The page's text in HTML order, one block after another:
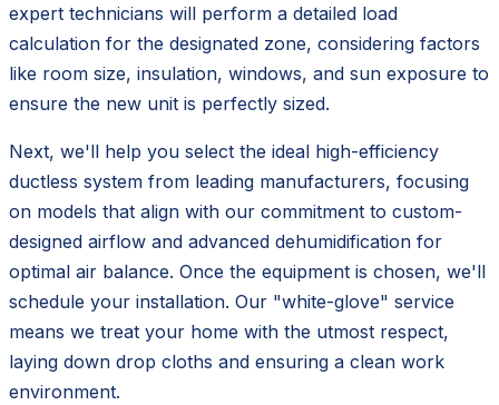
expert technicians will perform a detailed load
calculation for the designated zone, considering factors
like room size, insulation, windows, and sun exposure to
ensure the new unit is perfectly sized.
Next, we'll help you select the ideal high-efficiency
ductless system from leading manufacturers, focusing
on models that align with our commitment to custom-
designed airflow and advanced dehumidification for
optimal air balance. Once the equipment is chosen, we'll
schedule your installation. Our "white-glove" service
means we treat your home with the utmost respect,
laying down drop cloths and ensuring a clean work
environment.